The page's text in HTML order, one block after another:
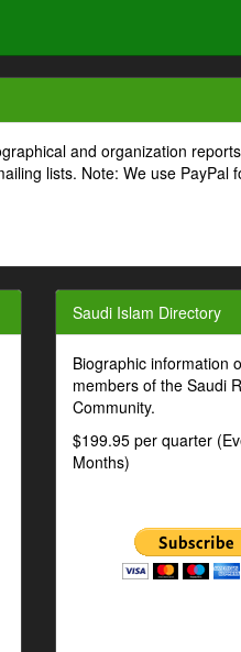
and organization
lists. Note: We use
Saudi Islam Directory
Biographic information
members of the Saudi
Community.
$199.95 per quarter
Months)